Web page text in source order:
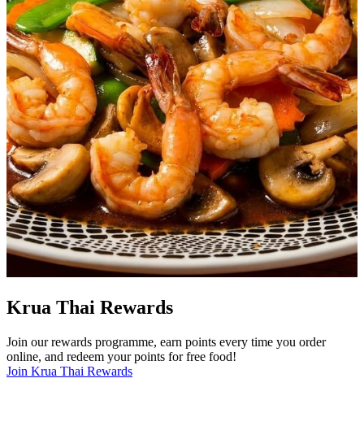
Krua Thai Rewards
Join our rewards programme, earn points every time you order
online, and redeem your points for free food!
Join Krua Thai Rewards